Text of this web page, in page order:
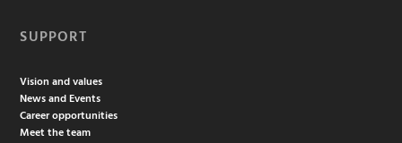
SUPPORT
Vision and values
News and Events
Career opportunities
Meet the team